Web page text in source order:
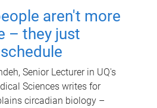
aren't more
– they just
Senior Lecturer in UQ's
Sciences writes for
circadian biology –